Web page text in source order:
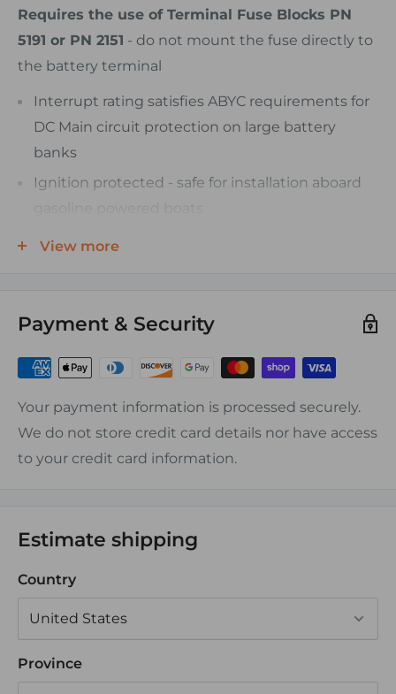
Requires the use of Terminal Fuse Blocks PN
5191 or PN 2151 - do not mount the fuse directly to
the battery terminal
Interrupt rating satisfies ABYC requirements for
DC Main circuit protection on large battery
banks
Ignition protected - safe for installation aboard
Clear window - visual indication of blown
SPECIFICATIONS
Interrupt Rating 10,000 Amperes@14 Volts DC
2,000 Amperes@58 Volts DC
Maximum Voltage 58 Volts DC
Meets SAE J1171 external ignition protection
requirements
Rated IP66 - withstands water from heavy seas
Time Delay Curve
View more
Payment & Security
Your payment information is processed securely.
We do not store credit card details nor have access
to your credit card information.
Estimate shipping
Country
Province